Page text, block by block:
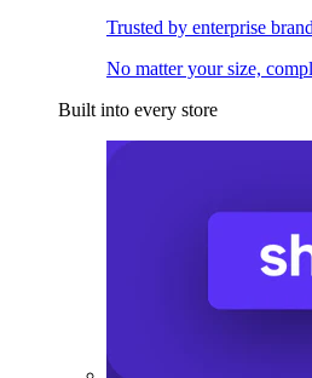
Trusted by enterprise
No matter your size,
Built into every store